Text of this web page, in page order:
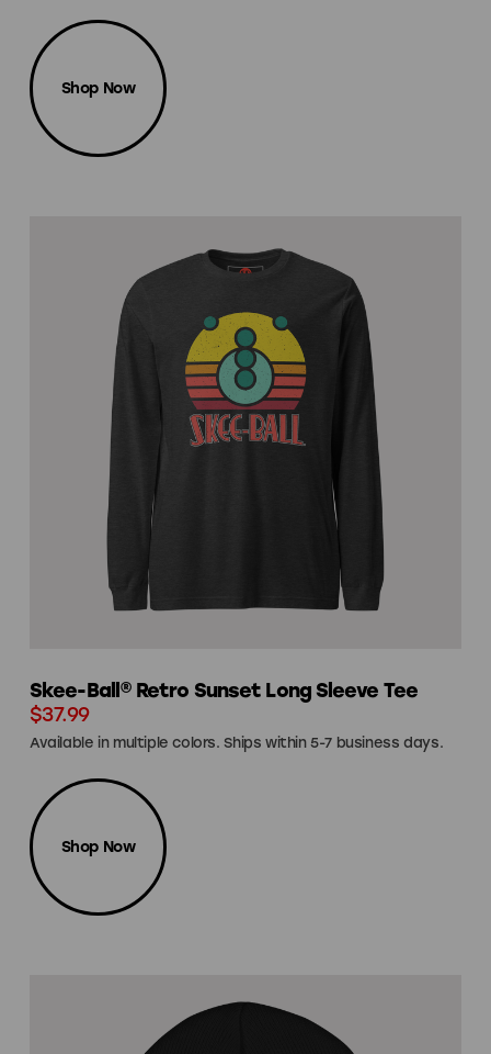
Shop Now
Skee-Ball® Retro Sunset Long Sleeve Tee
$37.99
Available in multiple colors. Ships within 5-7 business days.
Shop Now